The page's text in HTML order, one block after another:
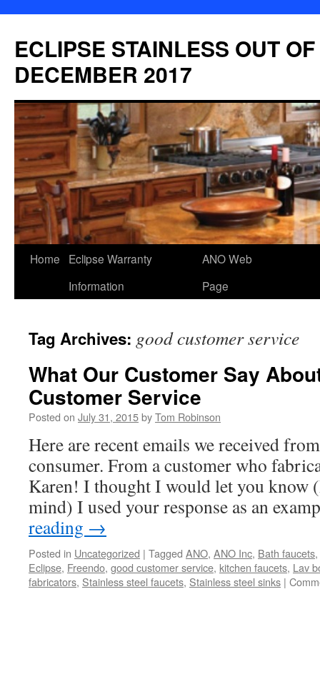
content
ECLIPSE STAINLESS OUT
DECEMBER 2017
Home
Eclipse Warranty
Information
ANO Web
Page
Tag Archives: good customer service
What Our Customer Say
Customer Service
Posted on July 31, 2015byTom Robinson
Here are recent emails we received
consumer. From a customer who
Karen! I thought I would let you know
mind) I used your response as an
reading →
Posted in Uncategorized | Tagged ANO, ANO Inc, Bath faucets,
Eclipse, Freendo, good customer service, kitchen faucets, Lav
fabricators, Stainless steel faucets, Stainless steel sinks |